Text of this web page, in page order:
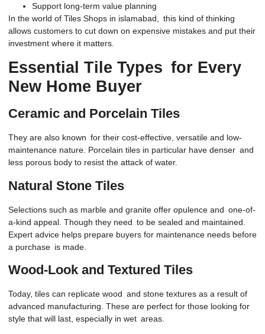
Support long-term value planning
In the world of Tiles Shops in islamabad, this kind of thinking
allows customers to cut down on expensive mistakes and put their
investment where it matters.
Essential Tile Types for Every
New Home Buyer
Ceramic and Porcelain Tiles
They are also known for their cost-effective, versatile and low-
maintenance nature. Porcelain tiles in particular have denser and
less porous body to resist the attack of water.
Natural Stone Tiles
Selections such as marble and granite offer opulence and one-of-
a-kind appeal. Though they need to be sealed and maintained.
Expert advice helps prepare buyers for maintenance needs before
a purchase is made.
Wood-Look and Textured Tiles
Today, tiles can replicate wood and stone textures as a result of
advanced manufacturing. These are perfect for those looking for
style that will last, especially in wet areas.